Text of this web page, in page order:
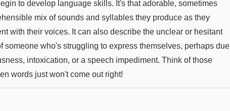
to develop language skills. It's that adorable, sometimes
mix of sounds and syllables they produce as they
with their voices. It can also describe the unclear or hesitant
someone who's struggling to express themselves, perhaps due
intoxication, or a speech impediment. Think of those
words just won't come out right!